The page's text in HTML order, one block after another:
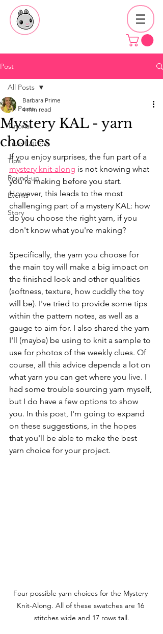
Post
All Posts
Tutorial
Free Pattern
Tips
Round-up
Events
Story
All Posts
Mystery KAL - yarn
choices
Barbara Prime
4 min read
If you enjoy surprises, the fun part of a
mystery knit-along is not knowing what
you're making before you start.
However, this leads to the most
challenging part of a mystery KAL: how
do you choose the right yarn, if you
don't know what you're making?
Specifically, the yarn you choose for
the main toy will make a big impact on
the finished look and other qualities
(softness, texture, how cuddly the toy
will be). I've tried to provide some tips
within the pattern notes, as well as a
gauge to aim for. I also shared the yarn
I'll (maybe) be using to knit a sample to
use for photos of the weekly clues. Of
course, all this advice depends a lot on
what yarn you can get where you live. I
had some trouble sourcing yarn myself,
but I do have a few options to show
you. In this post, I'm going to expand
on these suggestions, in the hopes
that you'll be able to make the best
yarn choice for your project.
Four possible yarn choices for the Mystery
Knit-Along. All of these swatches are 16
stitches wide and 17 rows tall.